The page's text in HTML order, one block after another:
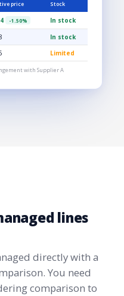
price Stock
-1.50%
In stock
In stock
Limited
with Supplier A
lines
directly with a
You need
comparison to